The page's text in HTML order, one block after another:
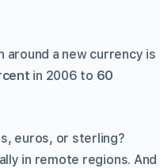
a new currency is
in 2006 to 60
euros, or sterling?
in remote regions. And